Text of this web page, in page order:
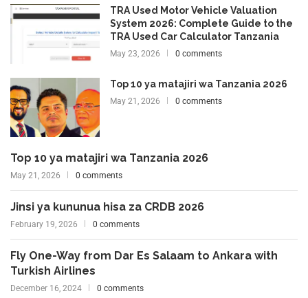
TRA Used Motor Vehicle Valuation
System 2026: Complete Guide to the
TRA Used Car Calculator Tanzania
May 23, 2026 0 comments
Top 10 ya matajiri wa Tanzania 2026
May 21, 2026 0 comments
Top 10 ya matajiri wa Tanzania 2026
May 21, 2026 0 comments
Jinsi ya kununua hisa za CRDB 2026
February 19, 2026 0 comments
Fly One-Way from Dar Es Salaam to Ankara with
Turkish Airlines
December 16, 2024 0 comments